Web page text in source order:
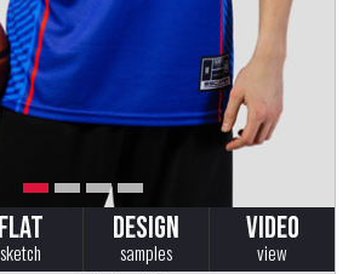
FLAT
sketch
DESIGN
samples
VIDEO
view